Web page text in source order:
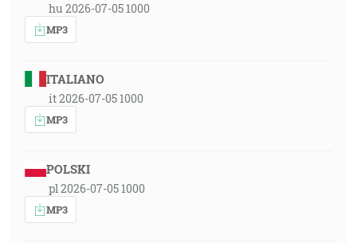
hu 2026-07-05 1000
MP3
ITALIANO
it 2026-07-05 1000
MP3
POLSKI
pl 2026-07-05 1000
MP3